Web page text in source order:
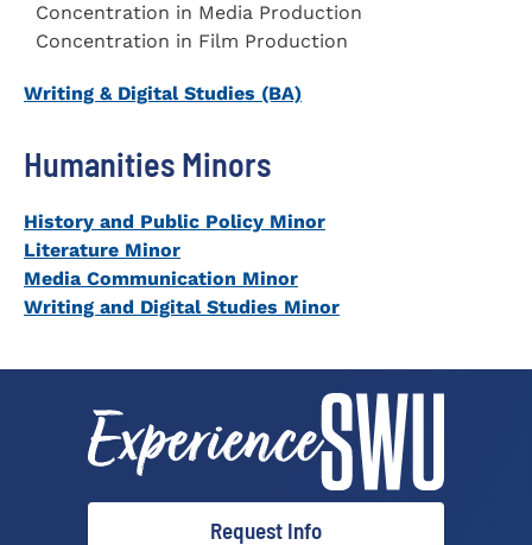
Concentration in Media Production
Concentration in Film Production
Writing & Digital Studies (BA)
Humanities Minors
History and Public Policy Minor
Literature Minor
Media Communication Minor
Writing and Digital Studies Minor
Request Info